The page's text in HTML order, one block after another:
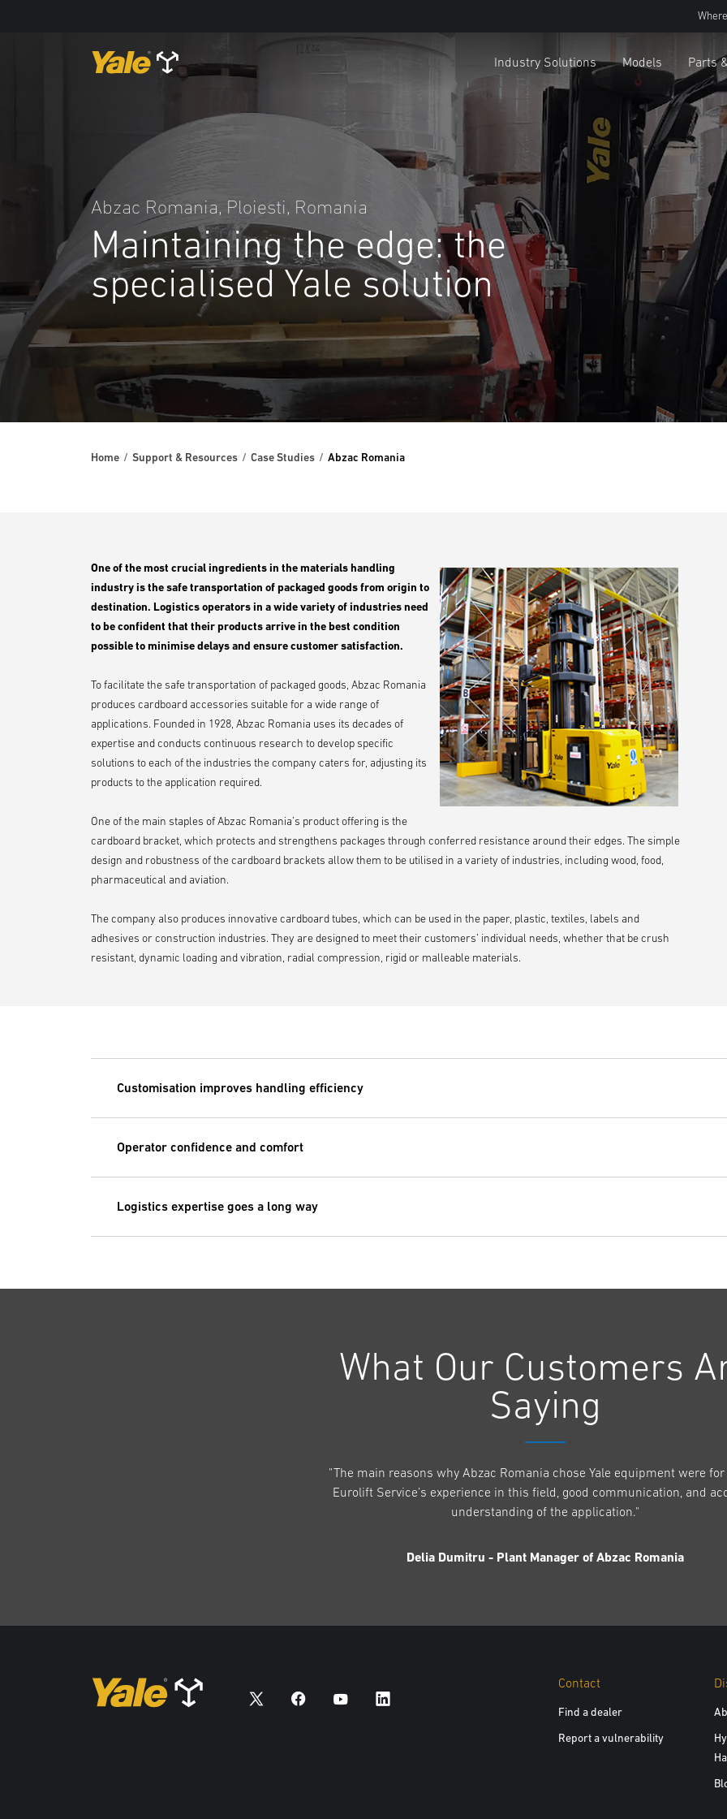
Industry Solutions Models Parts
Abzac Romania, Ploiesti, Romania
Maintaining the edge: the
specialised Yale solution
Home Support & Resources Case Studies Abzac Romania
One of the most crucial ingredients in the materials handling
industry is the safe transportation of packaged goods from origin to
destination. Logistics operators in a wide variety of industries need
to be confident that their products arrive in the best condition
possible to minimise delays and ensure customer satisfaction.
To facilitate the safe transportation of packaged goods, Abzac Romania
produces cardboard accessories suitable for a wide range of
applications. Founded in 1928, Abzac Romania uses its decades of
expertise and conducts continuous research to develop specific
solutions to each of the industries the company caters for, adjusting its
products to the application required.
One of the main staples of Abzac Romania’s product offering is the
cardboard bracket, which protects and strengthens packages through conferred resistance around their edges. The simple
design and robustness of the cardboard brackets allow them to be utilised in a variety of industries, including wood, food,
pharmaceutical and aviation.
The company also produces innovative cardboard tubes, which can be used in the paper, plastic, textiles, labels and
adhesives or construction industries. They are designed to meet their customers’ individual needs, whether that be crush
resistant, dynamic loading and vibration, radial compression, rigid or malleable materials.
Customisation improves handling efficiency
Operator confidence and comfort
Logistics expertise goes a long way
What Our Customers
Saying
"The main reasons why Abzac Romania chose Yale equipment were for
Eurolift Service’s experience in this field, good communication, and
understanding of the application."
Delia Dumitru - Plant Manager of Abzac Romania
Contact
Find a dealer
Report a vulnerability